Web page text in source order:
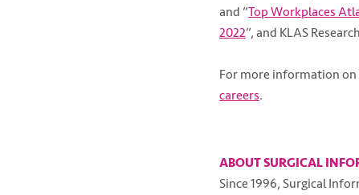
and “Top Workplaces
2022”, and KLAS
For more information on
careers.
ABOUT SURGICAL
Since 1996, Surgical